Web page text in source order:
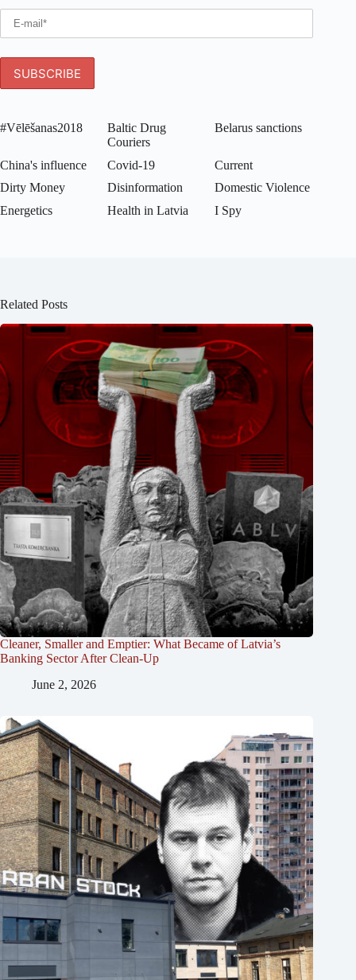
#Vēlēšanas2018
Baltic Drug
Couriers
Belarus sanctions
China's influence Covid-19
Current
Dirty Money
Disinformation
Domestic Violence
Energetics
Health in Latvia I Spy
Related Posts
Cleaner, Smaller and Emptier: What Became of Latvia’s
Banking Sector After Clean-Up
June 2, 2026